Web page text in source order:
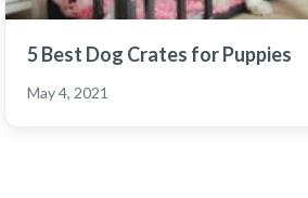
5 Best Dog Crates for Puppies
May 4, 2021